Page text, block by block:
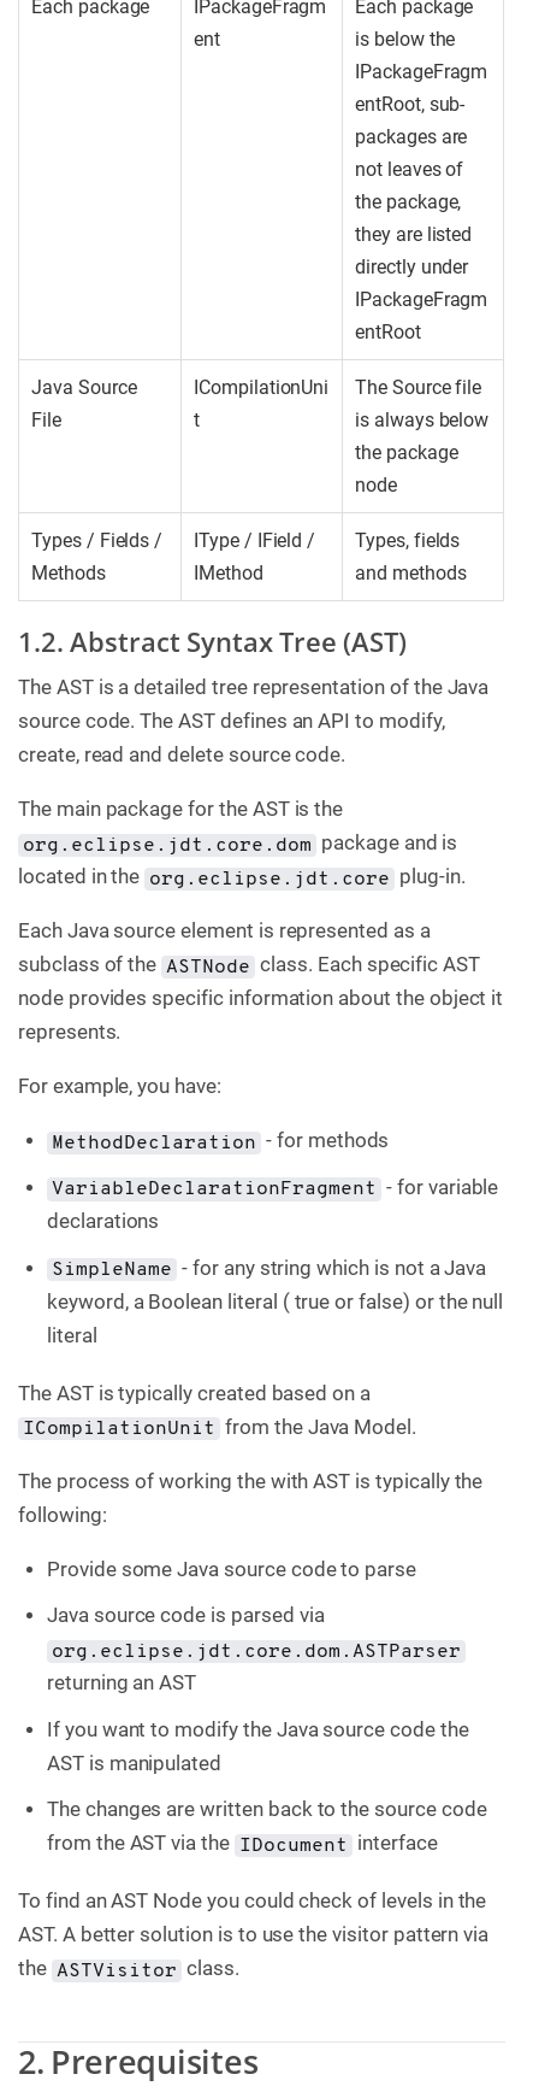
Each package
IPackageFragm
ent
Each package
is below the
IPackageFragm
entRoot, sub-
packages are
not leaves of
the package,
they are listed
directly under
IPackageFragm
entRoot
Java Source
File
ICompilationUni
t
The Source file
is always below
the package
node
Types / Fields /
Methods
IType / IField /
IMethod
Types, fields
and methods
1.2. Abstract Syntax Tree (AST)
The AST is a detailed tree representation of the Java
source code. The AST defines an API to modify,
create, read and delete source code.
The main package for the AST is the
org.eclipse.jdt.core.dom
package and is
located in the org.eclipse.jdt.core plug-in.
Each Java source element is represented as a
subclass of the ASTNode class. Each specific AST
node provides specific information about the object it
represents.
For example, you have:
MethodDeclaration - for methods
VariableDeclarationFragment
- for variable
declarations
SimpleName - for any string which is not a Java
keyword, a Boolean literal ( true or false) or the null
literal
The AST is typically created based on a
ICompilationUnit from the Java Model.
The process of working the with AST is typically the
following:
Provide some Java source code to parse
Java source code is parsed via
org.eclipse.jdt.core.dom.ASTParser
returning an AST
If you want to modify the Java source code the
AST is manipulated
The changes are written back to the source code
from the AST via the IDocument interface
To find an AST Node you could check of levels in the
AST. A better solution is to use the visitor pattern via
the ASTVisitor class.
2. Prerequisites